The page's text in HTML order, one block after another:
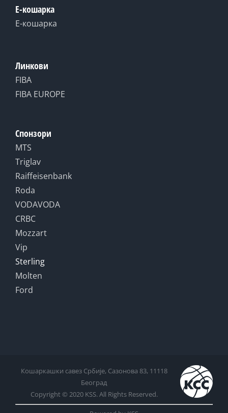
Е-кошарка
Е-кошарка
Линкови
FIBA
FIBA EUROPE
Спонзори
MTS
Triglav
Raiffeisenbank
Roda
VODAVODA
CRBC
Mozzart
Vip
Sterling
Molten
Ford
Кошаркашки савез Србије, Сазонова 83, 11118
Београд
Copyright © 2020 KSS. All Rights Reserved.